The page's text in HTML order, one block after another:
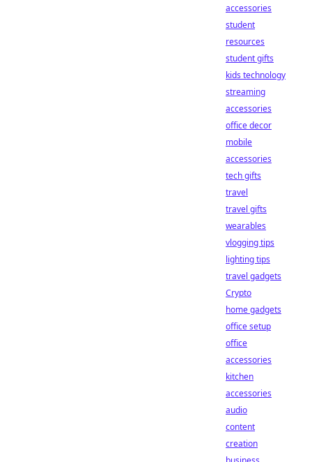
accessories
student
resources
student gifts
kids technology
streaming
accessories
office decor
mobile
accessories
tech gifts
travel
travel gifts
wearables
vlogging tips
lighting tips
travel gadgets
Crypto
home gadgets
office setup
office
accessories
kitchen
accessories
audio
content
creation